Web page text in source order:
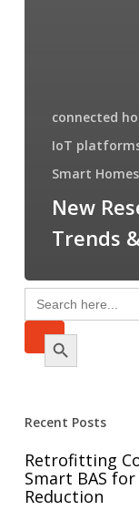
connected
IoT
Smart Homes
New
Trends
Search
for:
Search Button
Recent Posts
Retrofitting
Smart BAS
Reduction